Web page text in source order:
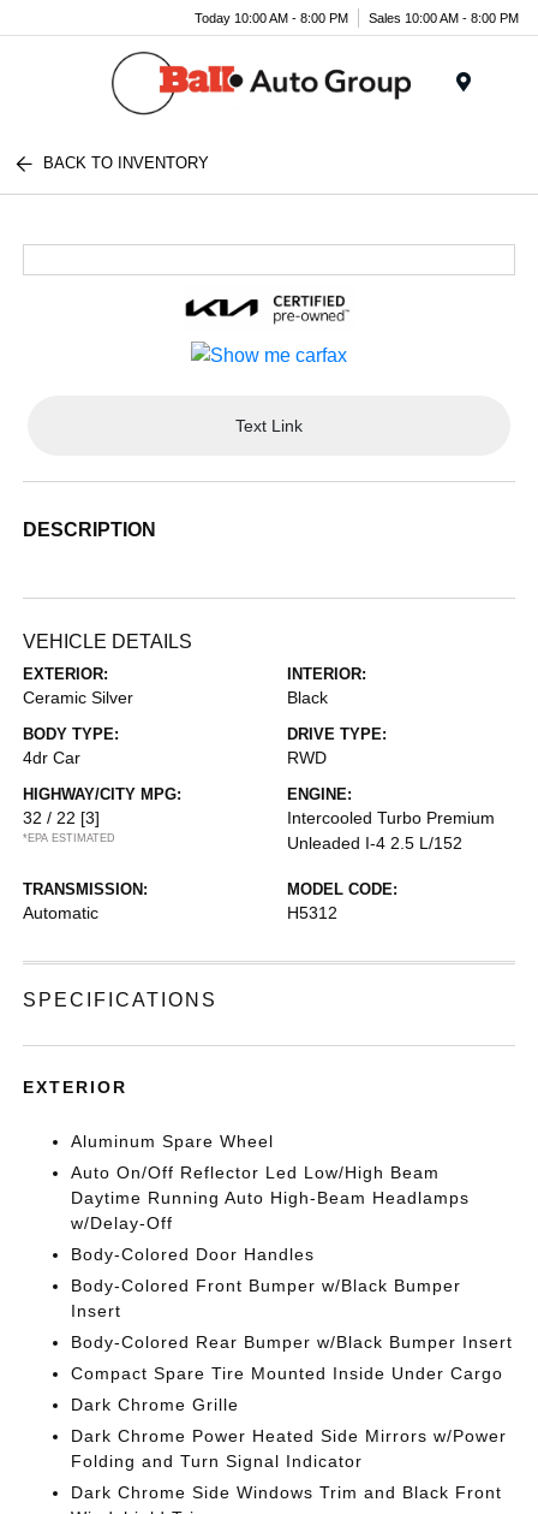
Today 10:00 AM - 8:00 PM Sales 10:00 AM - 8:00 PM
BACK TO INVENTORY
Text Link
DESCRIPTION
VEHICLE DETAILS
EXTERIOR:
Ceramic Silver
INTERIOR:
Black
BODY TYPE:
4dr Car
DRIVE TYPE:
RWD
HIGHWAY/CITY MPG:
32 / 22 [3]
*EPA ESTIMATED
ENGINE:
Intercooled Turbo Premium
Unleaded I-4 2.5 L/152
TRANSMISSION:
Automatic
MODEL CODE:
H5312
SPECIFICATIONS
EXTERIOR
Aluminum Spare Wheel
Auto On/Off Reflector Led Low/High Beam
Daytime Running Auto High-Beam Headlamps
w/Delay-Off
Body-Colored Door Handles
Body-Colored Front Bumper w/Black Bumper
Insert
Body-Colored Rear Bumper w/Black Bumper Insert
Compact Spare Tire Mounted Inside Under Cargo
Dark Chrome Grille
Dark Chrome Power Heated Side Mirrors w/Power
Folding and Turn Signal Indicator
Dark Chrome Side Windows Trim and Black Front